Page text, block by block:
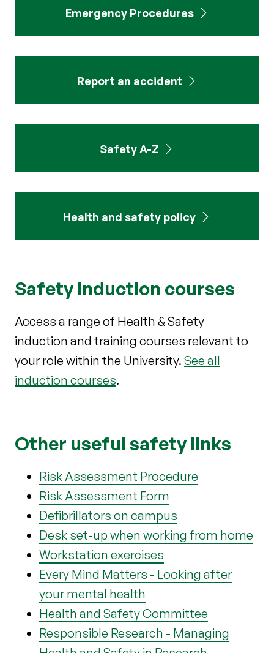
Emergency Procedures
Report an accident
Safety A-Z
Health and safety policy
Safety Induction courses
Access a range of Health & Safety
induction and training courses relevant to
your role within the University. See all
induction courses.
Other useful safety links
Risk Assessment Procedure
Risk Assessment Form
Defibrillators on campus
Desk set-up when working from home
Workstation exercises
Every Mind Matters - Looking after
your mental health
Health and Safety Committee
Responsible Research - Managing